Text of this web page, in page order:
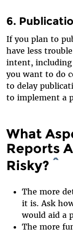
6.
If you plan to
have less
intent, including
you want to do
to delay
to implement a
What
Reports
Risky? ^
The more
it is. Ask
would aid a
The more